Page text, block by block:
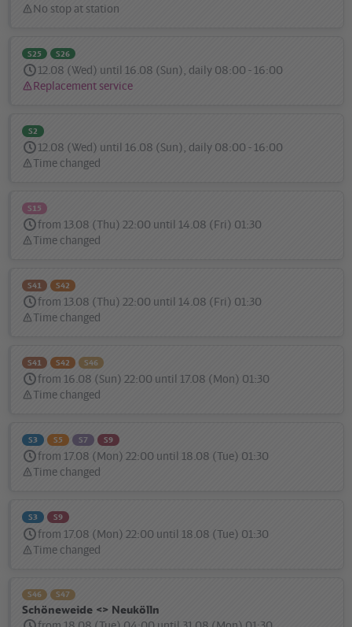
StatusNo stop at station
S25 S26
12.08 (Wed) until 16.08 (Sun), daily 08:00 - 16:00
Status
Replacement service
S2
12.08 (Wed) until 16.08 (Sun), daily 08:00 - 16:00
Status
Time changed
S15
from 13.08 (Thu) 22:00 until 14.08 (Fri) 01:30
Status
Time changed
S41 S42
from 13.08 (Thu) 22:00 until 14.08 (Fri) 01:30
Status
Time changed
S41 S42 S46
from 16.08 (Sun) 22:00 until 17.08 (Mon) 01:30
Status
Time changed
S3 S5 S7 S9
from 17.08 (Mon) 22:00 until 18.08 (Tue) 01:30
Status
Time changed
S3 S9
from 17.08 (Mon) 22:00 until 18.08 (Tue) 01:30
Status
Time changed
S46 S47
Schöneweide <> Neukölln